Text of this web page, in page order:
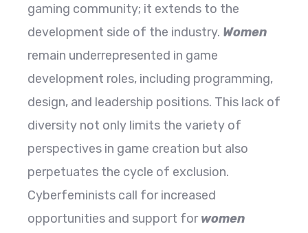
gaming community; it extends to the
development side of the industry. Women
remain underrepresented in game
development roles, including programming,
design, and leadership positions. This lack of
diversity not only limits the variety of
perspectives in game creation but also
perpetuates the cycle of exclusion.
Cyberfeminists call for increased
opportunities and support forwomen